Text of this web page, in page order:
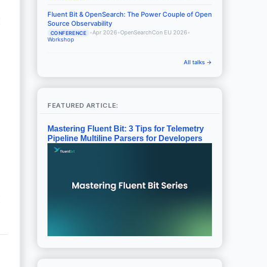
Fluent Bit & OpenSearch: The Power Couple of Open
Source Observability
CONFERENCE •Apr 2026 •OpenSearchCon EU 2026 •
Workshop
All talks →
FEATURED ARTICLE:
Mastering Fluent Bit: 3 Tips for Telemetry
Pipeline Multiline Parsers for Developers